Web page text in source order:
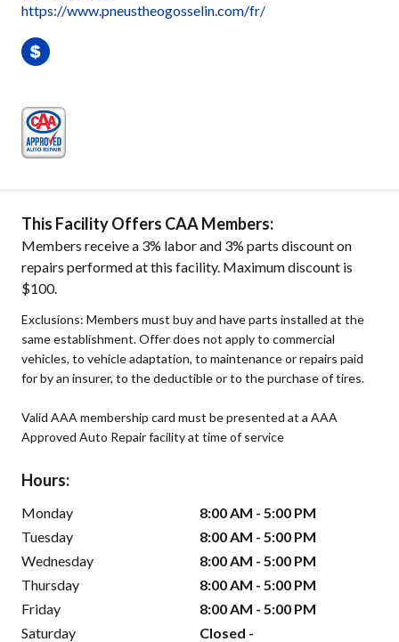
https://www.pneustheogosselin.com/fr/
This Facility Offers CAA Members:
Members receive a 3% labor and 3% parts discount on
repairs performed at this facility. Maximum discount is
$100.
Exclusions: Members must buy and have parts installed at the
same establishment. Offer does not apply to commercial
vehicles, to vehicle adaptation, to maintenance or repairs paid
for by an insurer, to the deductible or to the purchase of tires.
Valid AAA membership card must be presented at a AAA
Approved Auto Repair facility at time of service
Hours:
Monday
8:00 AM - 5:00 PM
Tuesday
8:00 AM - 5:00 PM
Wednesday
8:00 AM - 5:00 PM
Thursday
8:00 AM - 5:00 PM
Friday
8:00 AM - 5:00 PM
Saturday
Closed -